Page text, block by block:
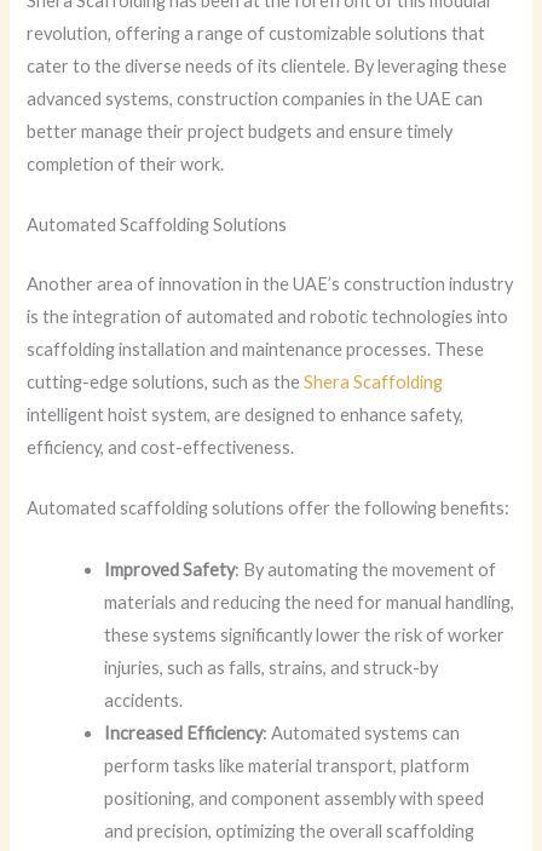
revolution, offering a range of customizable solutions that
cater to the diverse needs of its clientele. By leveraging these
advanced systems, construction companies in the UAE can
better manage their project budgets and ensure timely
completion of their work.
Automated Scaffolding Solutions
Another area of innovation in the UAE’s construction industry
is the integration of automated and robotic technologies into
scaffolding installation and maintenance processes. These
cutting-edge solutions, such as theShera Scaffolding
intelligent hoist system, are designed to enhance safety,
efficiency, and cost-effectiveness.
Automated scaffolding solutions offer the following benefits:
Improved Safety: By automating the movement of
materials and reducing the need for manual handling,
these systems significantly lower the risk of worker
injuries, such as falls, strains, and struck-by
accidents.
Increased Efficiency: Automated systems can
perform tasks like material transport, platform
positioning, and component assembly with speed
and precision, optimizing the overall scaffolding